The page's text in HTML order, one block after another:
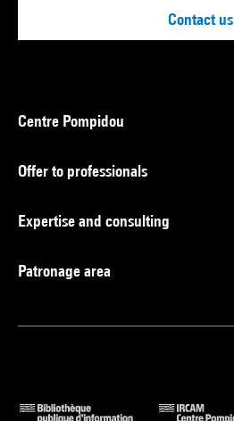
Contact us
Centre Pompidou
Offer to professionals
Expertise and consulting
Patronage area